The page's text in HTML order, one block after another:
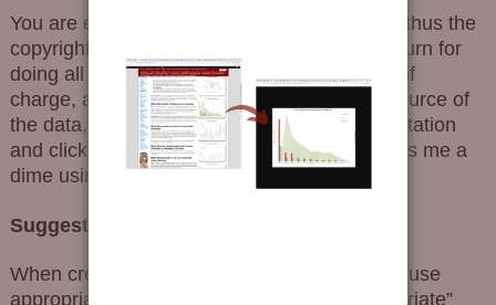
You are encouraged to spread the truth, and thus the
copyright for Gun Facts is very flexible. In return for
doing all this research and publishing it free of
charge, all I ask is that you always cite the source of
the data, link back to this site as part of the citation
and click any ads you find appealing (and toss me a
dime using thedonation page
Suggested links:
When creating a link back to this site, please use
appropriate keywords under the link. “Appropriate”